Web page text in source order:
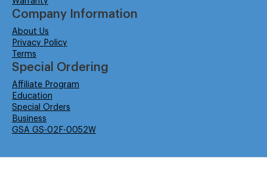
Company Information
About Us
Privacy Policy
Terms
Special Ordering
Affiliate Program
Education
Special Orders
Business
GSA GS-02F-0052W